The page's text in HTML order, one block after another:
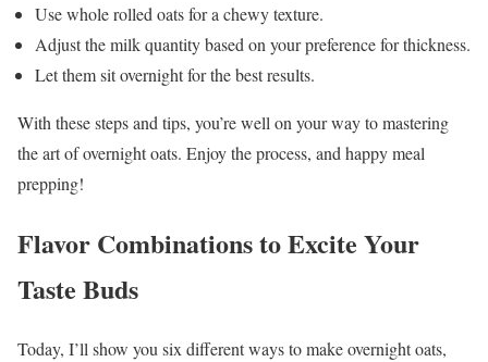
Use whole rolled oats for a chewy texture.
Adjust the milk quantity based on your preference for thickness.
Let them sit overnight for the best results.
With these steps and tips, you’re well on your way to mastering
the art of overnight oats. Enjoy the process, and happy meal
prepping!
Flavor Combinations to Excite Your
Taste Buds
Today, I’ll show you six different ways to make overnight oats,